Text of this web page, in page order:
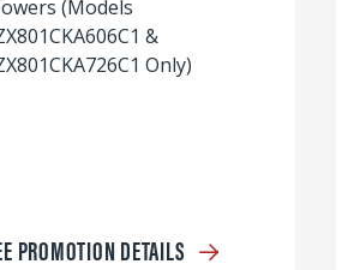
(Models
&
Only)
PROMOTION DETAILS